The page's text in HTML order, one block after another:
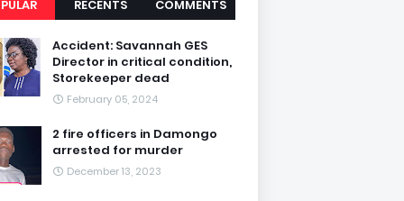
RECENTS COMMENTS
Accident: Savannah GES
Director in critical condition,
Storekeeper dead
February 05, 2024
2 fire officers in Damongo
arrested for murder
December 13, 2023